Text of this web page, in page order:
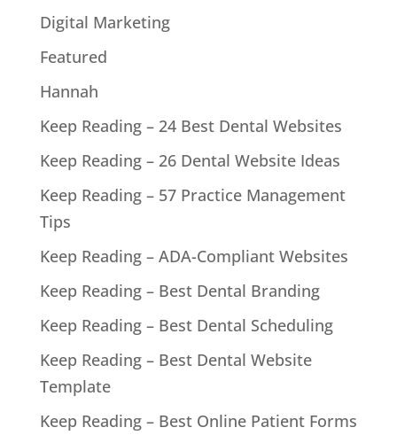
Digital Marketing
Featured
Hannah
Keep Reading – 24 Best Dental Websites
Keep Reading – 26 Dental Website Ideas
Keep Reading – 57 Practice Management
Tips
Keep Reading – ADA-Compliant Websites
Keep Reading – Best Dental Branding
Keep Reading – Best Dental Scheduling
Keep Reading – Best Dental Website
Template
Keep Reading – Best Online Patient Forms